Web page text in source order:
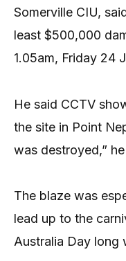
Somerville CIU,
least $500,000
1.05am, Friday 24
He said CCTV
the site in Point
was destroyed,”
The blaze was
lead up to the
Australia Day long